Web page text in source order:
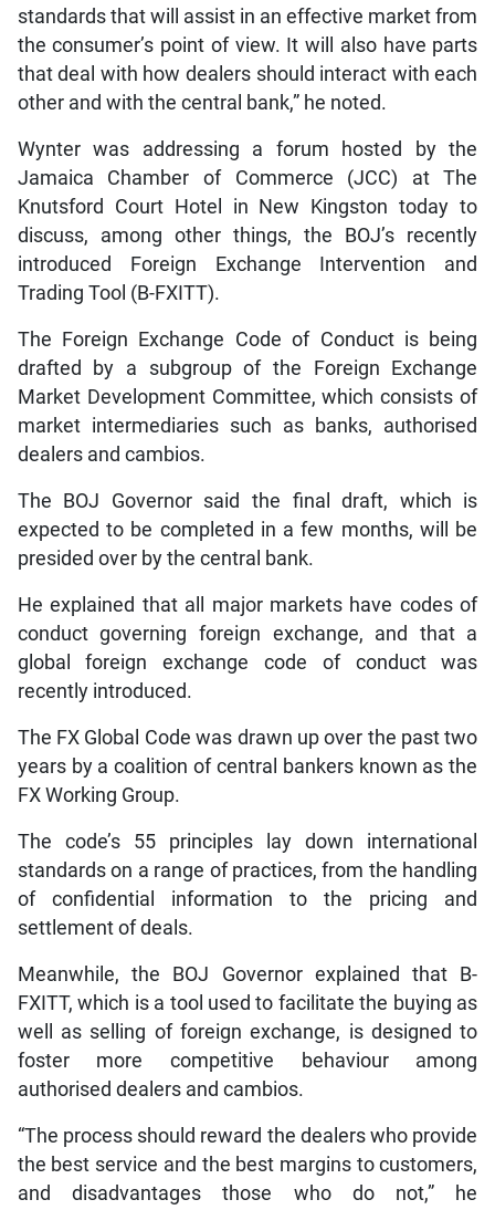
standards that will assist in an effective market from
the consumer’s point of view. It will also have parts
that deal with how dealers should interact with each
other and with the central bank,” he noted.
Wynter was addressing a forum hosted by the
Jamaica Chamber of Commerce (JCC) at The
Knutsford Court Hotel in New Kingston today to
discuss, among other things, the BOJ’s recently
introduced Foreign Exchange Intervention and
Trading Tool (B-FXITT).
The Foreign Exchange Code of Conduct is being
drafted by a subgroup of the Foreign Exchange
Market Development Committee, which consists of
market intermediaries such as banks, authorised
dealers and cambios.
The BOJ Governor said the final draft, which is
expected to be completed in a few months, will be
presided over by the central bank.
He explained that all major markets have codes of
conduct governing foreign exchange, and that a
global foreign exchange code of conduct was
recently introduced.
The FX Global Code was drawn up over the past two
years by a coalition of central bankers known as the
FX Working Group.
The code’s 55 principles lay down international
standards on a range of practices, from the handling
of confidential information to the pricing and
settlement of deals.
Meanwhile, the BOJ Governor explained that B-
FXITT, which is a tool used to facilitate the buying as
well as selling of foreign exchange, is designed to
foster more competitive behaviour among
authorised dealers and cambios.
“The process should reward the dealers who provide
the best service and the best margins to customers,
and disadvantages those who do not,” he